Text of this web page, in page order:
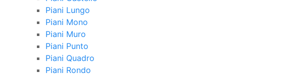
Piani Lungo
Piani Mono
Piani Muro
Piani Punto
Piani Quadro
Piani Rondo